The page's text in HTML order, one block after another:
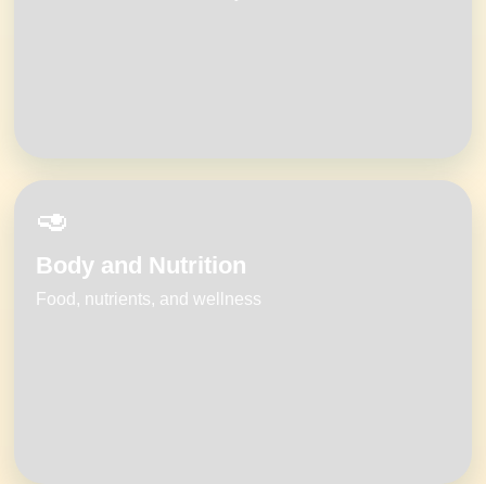
🥑
Body and Nutrition
Food, nutrients, and wellness